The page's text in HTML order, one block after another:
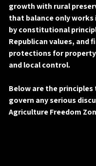
growth with rural
that balance only works
by constitutional
Republican values, and
protections for
and local control.
Below are the
govern any serious
Agriculture Freedom